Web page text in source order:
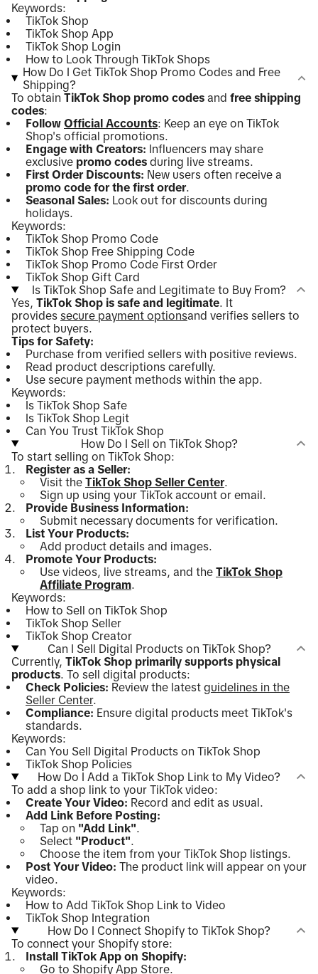
Keywords:
TikTok Shop
TikTok Shop App
TikTok Shop Login
How to Look Through TikTok Shops
How Do I Get TikTok Shop Promo Codes and Free
Shipping?
To obtain TikTok Shop promo codes and free shipping
codes:
Follow Official Accounts: Keep an eye on TikTok
Shop's official promotions.
Engage with Creators: Influencers may share
exclusive promo codes during live streams.
First Order Discounts: New users often receive a
promo code for the first order.
Seasonal Sales: Look out for discounts during
holidays.
Keywords:
TikTok Shop Promo Code
TikTok Shop Free Shipping Code
TikTok Shop Promo Code First Order
TikTok Shop Gift Card
Is TikTok Shop Safe and Legitimate to Buy From?
Yes, TikTok Shop is safe and legitimate. It
provides secure payment optionsand verifies sellers to
protect buyers.
Tips for Safety:
Purchase from verified sellers with positive reviews.
Read product descriptions carefully.
Use secure payment methods within the app.
Keywords:
Is TikTok Shop Safe
Is TikTok Shop Legit
Can You Trust TikTok Shop
How Do I Sell on TikTok Shop?
To start selling on TikTok Shop:
Register as a Seller:
Visit the TikTok Shop Seller Center.
Sign up using your TikTok account or email.
Provide Business Information:
Submit necessary documents for verification.
List Your Products:
Add product details and images.
Promote Your Products:
Use videos, live streams, and the TikTok Shop
Affiliate Program.
Keywords:
How to Sell on TikTok Shop
TikTok Shop Seller
TikTok Shop Creator
Can I Sell Digital Products on TikTok Shop?
Currently, TikTok Shop primarily supports physical
products. To sell digital products:
Check Policies: Review the latest guidelines in the
Seller Center.
Compliance: Ensure digital products meet TikTok's
standards.
Keywords:
Can You Sell Digital Products on TikTok Shop
TikTok Shop Policies
How Do I Add a TikTok Shop Link to My Video?
To add a shop link to your TikTok video:
Create Your Video: Record and edit as usual.
Add Link Before Posting:
Tap on "Add Link".
Select "Product".
Choose the item from your TikTok Shop listings.
Post Your Video: The product link will appear on your
video.
Keywords:
How to Add TikTok Shop Link to Video
TikTok Shop Integration
How Do I Connect Shopify to TikTok Shop?
To connect your Shopify store:
Install TikTok App on Shopify:
Go to Shopify App Store.